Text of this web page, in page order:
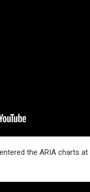
the ARIA charts